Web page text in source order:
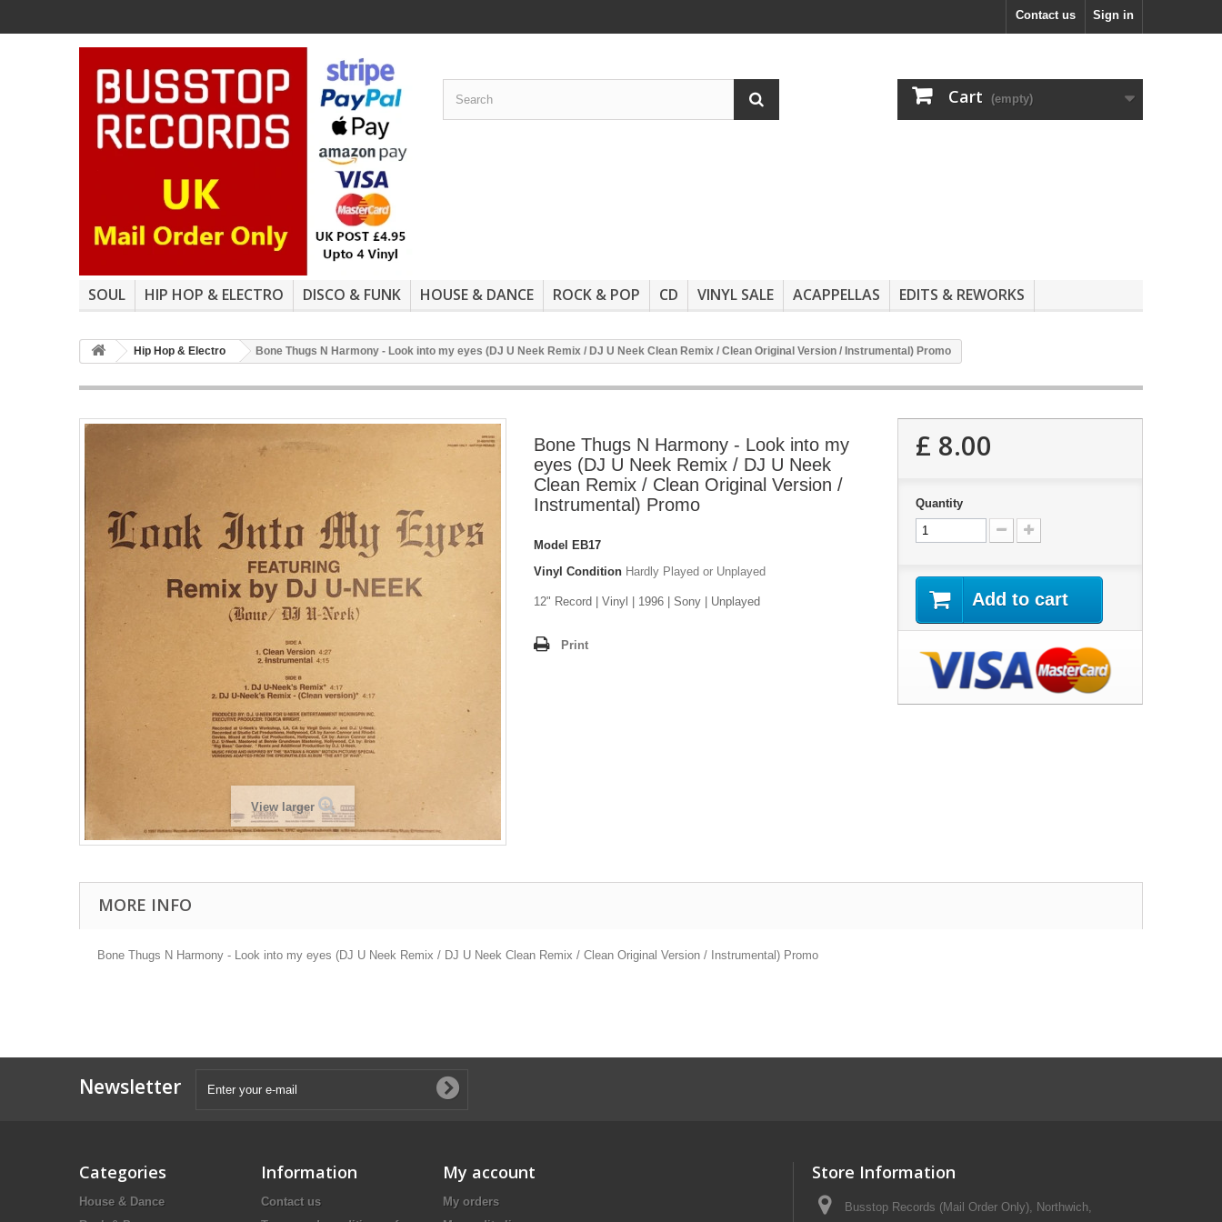
Sign in
Contact us
Cart (empty)
SOUL HIP HOP & ELECTRO DISCO & FUNK HOUSE & DANCE ROCK & POP CD VINYL SALE ACAPPELLAS EDITS & REWORKS
Hip Hop & Electro Bone Thugs N Harmony - Look into my eyes (DJ U Neek Remix / DJ U Neek Clean Remix / Clean Original Version / Instrumental) Promo
View larger
Bone Thugs N Harmony - Look into my
eyes (DJ U Neek Remix / DJ U Neek
Clean Remix / Clean Original Version /
Instrumental) Promo
Model
EB17
Vinyl Condition Hardly Played or Unplayed
12" Record | Vinyl | 1996 | Sony | Unplayed
Print
£ 8.00
Quantity
Add to cart
MORE INFO
Bone Thugs N Harmony - Look into my eyes (DJ U Neek Remix / DJ U Neek Clean Remix / Clean Original Version / Instrumental) Promo
Newsletter
Categories
House & Dance
Information
Contact us
My account
My orders
Store Information
Busstop Records (Mail Order Only), Northwich,